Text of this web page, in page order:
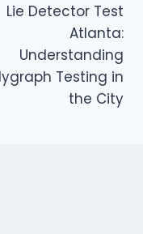
Lie Detector Test
Atlanta:
Understanding
Testing in
the City